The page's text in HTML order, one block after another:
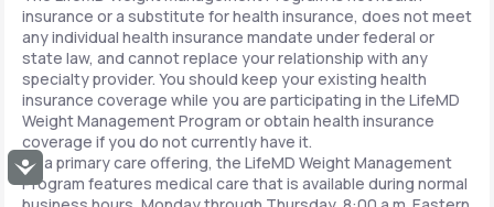
Accessibility
insurance or a substitute for health insurance, does not meet
any individual health insurance mandate under federal or
state law, and cannot replace your relationship with any
specialty provider. You should keep your existing health
insurance coverage while you are participating in the LifeMD
Weight Management Program or obtain health insurance
coverage if you do not currently have it.
As a primary care offering, the LifeMD Weight Management
Program features medical care that is available during normal